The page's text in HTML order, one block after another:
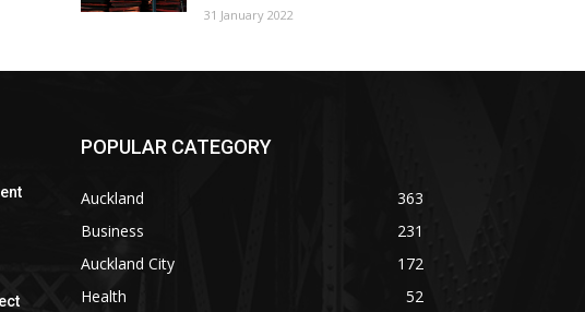
31 January 2022
POPULAR CATEGORY
Auckland
363
Business
231
Auckland City
172
Health
52